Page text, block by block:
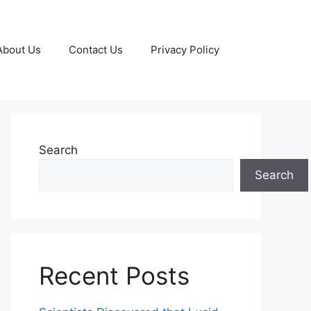
Us Contact Us Privacy Policy
Search
Search
Recent Posts